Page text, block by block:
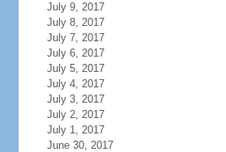
July 9, 2017
July 8, 2017
July 7, 2017
July 6, 2017
July 5, 2017
July 4, 2017
July 3, 2017
July 2, 2017
July 1, 2017
June 30, 2017